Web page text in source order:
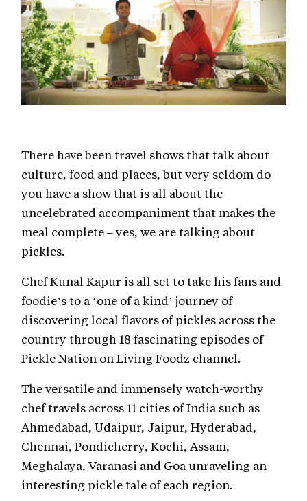
There have been travel shows that talk about
culture, food and places, but very seldom do
you have a show that is all about the
uncelebrated accompaniment that makes the
meal complete – yes, we are talking about
pickles.
Chef Kunal Kapur is all set to take his fans and
foodie’s to a ‘one of a kind’ journey of
discovering local flavors of pickles across the
country through 18 fascinating episodes of
Pickle Nation on Living Foodz channel.
The versatile and immensely watch-worthy
chef travels across 11 cities of India such as
Ahmedabad, Udaipur, Jaipur, Hyderabad,
Chennai, Pondicherry, Kochi, Assam,
Meghalaya, Varanasi and Goa unraveling an
interesting pickle tale of each region.